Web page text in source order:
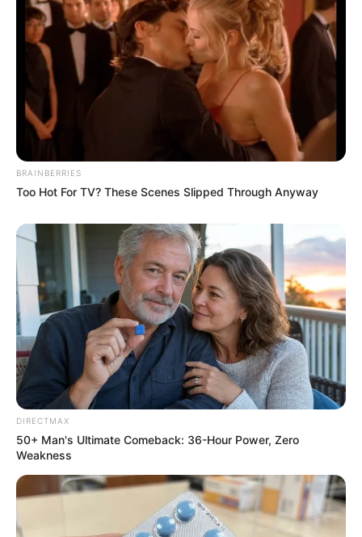
Azalibone Mthethwa
Education: A+ Diploma in Journalism ( 2017) Experience:
Senior Journalist - Current Affairs Writer Email:
info@ireportsouthafrica.co.za
Related Posts
Saru Announces Consortium Behind Ackerley
Sports Group’s Investment in SA Rugby
OCTOBER 14, 2024
Partner Arrested After Killing TMPD Officer and
Fleeing the Scene
DECEMBER 26, 2024
KwaZulu-Natal Police Commissioner Faces
AUGUST 28, 2025
“Police Must Investigate That Shooting” Yengeni
Reacts As MP Shoots Suspect
BRAINBERRIES
Too Hot For TV? These Scenes Slipped Through Anyway
DIRECTMAX
50+ Man's Ultimate Comeback: 36-Hour Power, Zero
Weakness